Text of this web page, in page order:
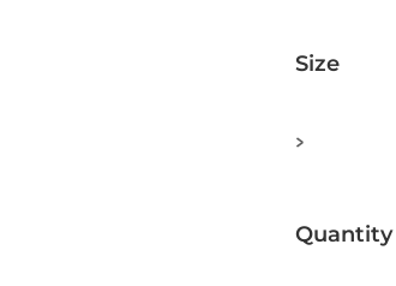
Size
>
Quantity